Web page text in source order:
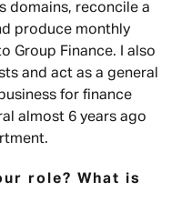
domains, reconcile a
produce monthly
Group Finance. I also
and act as a general
for finance
almost 6 years ago
role? What is